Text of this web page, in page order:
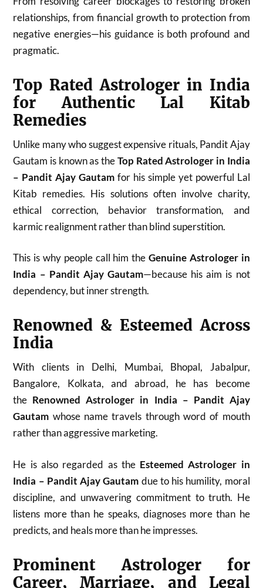
relationships, from financial growth to protection from
negative energies—his guidance is both profound and
pragmatic.
Top Rated Astrologer in India
for Authentic Lal Kitab
Remedies
Unlike many who suggest expensive rituals, Pandit Ajay
Gautam is known as theTop Rated Astrologer in India
– Pandit Ajay Gautam for his simple yet powerful Lal
Kitab remedies. His solutions often involve charity,
ethical correction, behavior transformation, and
karmic realignment rather than blind superstition.
This is why people call him the Genuine Astrologer in
India – Pandit Ajay Gautam—because his aim is not
dependency, but inner strength.
Renowned & Esteemed Across
India
With clients in Delhi, Mumbai, Bhopal, Jabalpur,
Bangalore, Kolkata, and abroad, he has become
the Renowned Astrologer in India – Pandit Ajay
Gautam whose name travels through word of mouth
rather than aggressive marketing.
He is also regarded as the Esteemed Astrologer in
India – Pandit Ajay Gautam due to his humility, moral
discipline, and unwavering commitment to truth. He
listens more than he speaks, diagnoses more than he
predicts, and heals more than he impresses.
Prominent Astrologer for
Career, Marriage, and Legal